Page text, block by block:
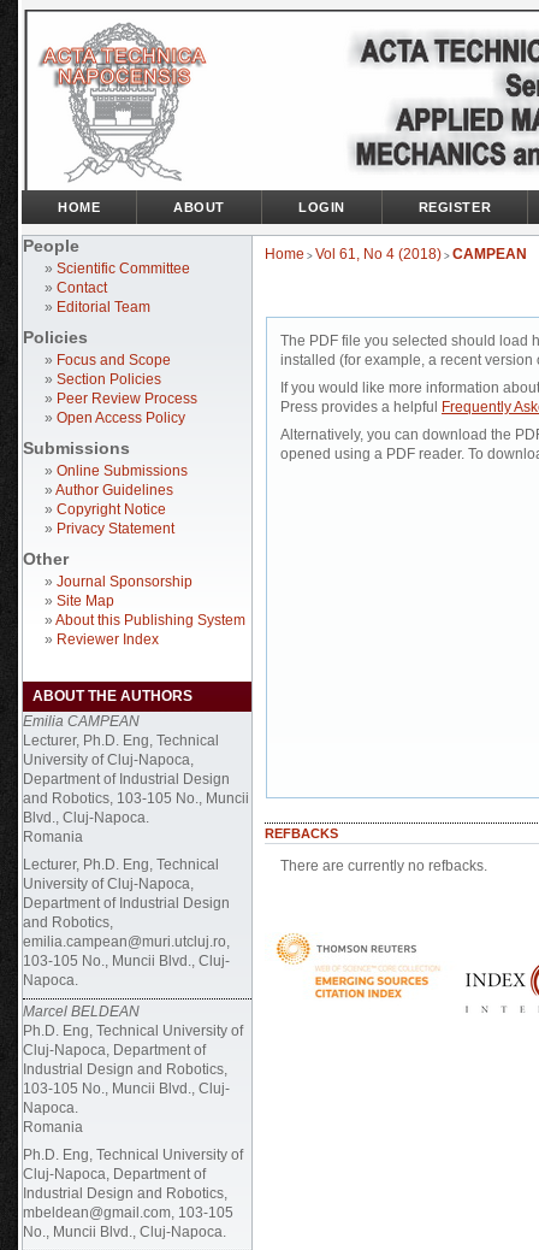
People
» Scientific Committee
» Contact
» Editorial Team
Policies
» Focus and Scope
» Section Policies
» Peer Review Process
» Open Access Policy
Submissions
» Online Submissions
» Author Guidelines
» Copyright Notice
» Privacy Statement
Other
» Journal Sponsorship
» Site Map
» About this Publishing System
» Reviewer Index
ABOUT THE AUTHORS
Emilia CAMPEAN
Lecturer, Ph.D. Eng, Technical
University of Cluj-Napoca,
Department of Industrial Design
and Robotics, 103-105 No., Muncii
Blvd., Cluj-Napoca.
Romania
Lecturer, Ph.D. Eng, Technical
University of Cluj-Napoca,
Department of Industrial Design
and Robotics,
emilia.campean@muri.utcluj.ro,
103-105 No., Muncii Blvd., Cluj-
Napoca.
Marcel BELDEAN
Ph.D. Eng, Technical University of
Cluj-Napoca, Department of
Industrial Design and Robotics,
103-105 No., Muncii Blvd., Cluj-
Napoca.
Romania
Ph.D. Eng, Technical University of
Cluj-Napoca, Department of
Industrial Design and Robotics,
mbeldean@gmail.com, 103-105
No., Muncii Blvd., Cluj-Napoca.
HOME ABOUT LOGIN REGISTER
Home > Vol 61, No 4 (2018) > CAMPEAN
The PDF file you selected should load
installed (for example, a recent version
If you would like more information
Press provides a helpful
Frequently
Alternatively, you can download the
opened using a PDF reader. To
REFBACKS
There are currently no refbacks.